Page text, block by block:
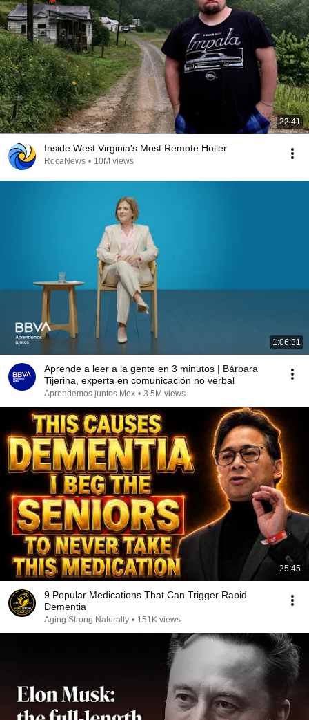
22:41
Inside West Virginia's Most Remote Holler
RocaNews • 10M views
1:06:31
Aprende a leer a la gente en 3 minutos | Bárbara
Tijerina, experta en comunicación no verbal
Aprendemos juntos Mex • 3.5M views
25:45
9 Popular Medications That Can Trigger Rapid
Dementia
Aging Strong Naturally • 151K views